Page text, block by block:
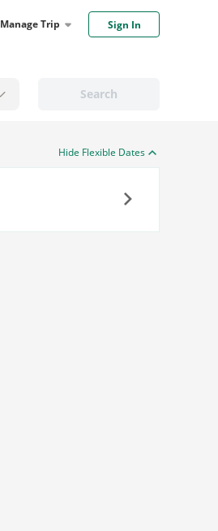
Manage Trip Sign In
Search
Hide Flexible Dates